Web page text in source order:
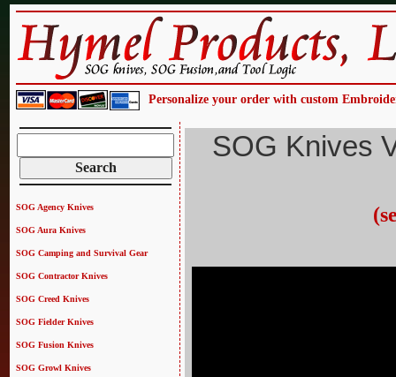
Personalize your order with custom
SOG Agency Knives
SOG Aura Knives
SOG Camping and Survival Gear
SOG Contractor Knives
SOG Creed Knives
SOG Fielder Knives
SOG Fusion Knives
SOG Growl Knives
SOG Knives